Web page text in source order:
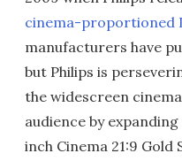
cinema-proportioned
manufacturers have
but Philips is
the widescreen
audience by
inch Cinema 21:9 Gold